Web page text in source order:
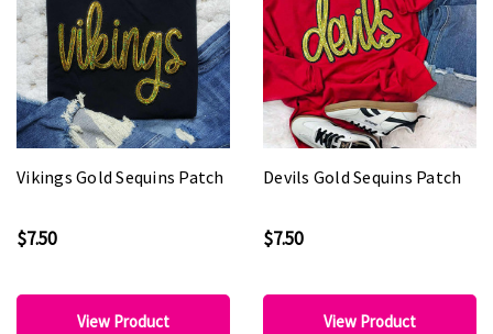
Vikings Gold Sequins Patch
$7.50
View Product
Devils Gold Sequins Patch
$7.50
View Product